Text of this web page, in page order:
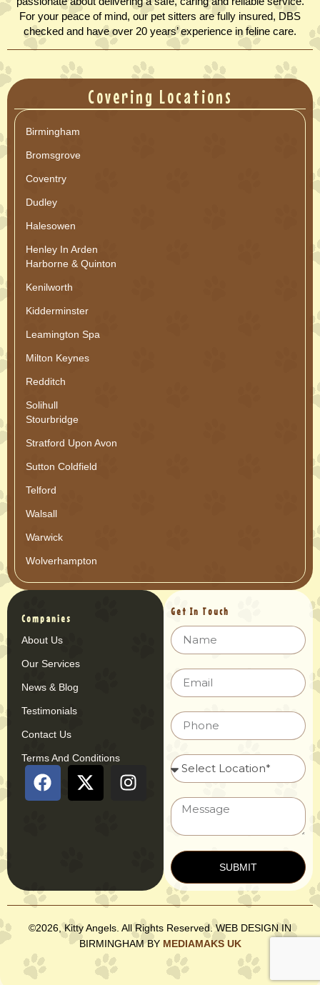
For your peace of mind, our pet sitters are fully insured, DBS
checked and have over 20 years’ experience in feline care.
Covering Locations
Birmingham
Bromsgrove
Coventry
Dudley
Halesowen
Henley In Arden
Harborne & Quinton
Kenilworth
Kidderminster
Leamington Spa
Milton Keynes
Redditch
Solihull
Stourbridge
Stratford Upon Avon
Sutton Coldfield
Telford
Walsall
Warwick
Wolverhampton
Companies
About Us
Our Services
News & Blog
Testimonials
Contact Us
Terms And Conditions
Get In Touch
SUBMIT
©2026, Kitty Angels. All Rights Reserved. WEB DESIGN IN
BIRMINGHAM BY MEDIAMAKS UK